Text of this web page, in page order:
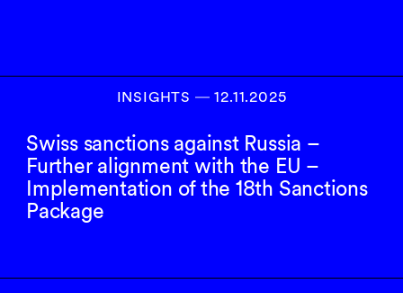
INSIGHTS ― 12.11.2025
Swiss sanctions against Russia –
Further alignment with the EU –
Implementation of the 18th Sanctions
Package